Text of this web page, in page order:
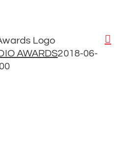
AWARDS2018-06-